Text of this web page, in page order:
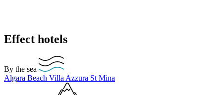
Effect hotels
By the sea
Algara Beach Villa Azzura St Mina